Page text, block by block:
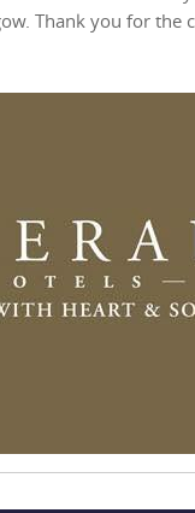
Thank you for the